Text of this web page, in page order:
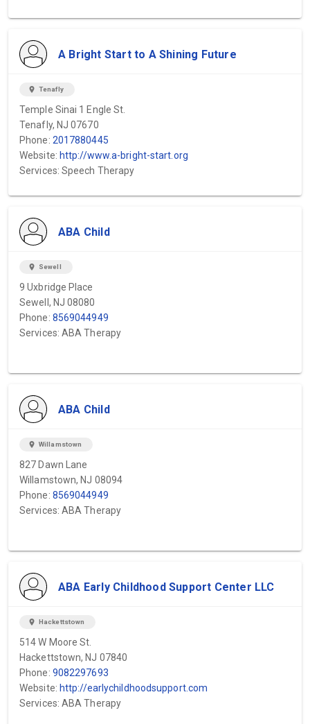
A Bright Start to A Shining Future
location_on Tenafly
Temple Sinai 1 Engle St.
Tenafly, NJ 07670
Phone: 2017880445
Website: http://www.a-bright-start.org
Services: Speech Therapy
ABA Child
location_on Sewell
9 Uxbridge Place
Sewell, NJ 08080
Phone: 8569044949
Services: ABA Therapy
ABA Child
location_on Willamstown
827 Dawn Lane
Willamstown, NJ 08094
Phone: 8569044949
Services: ABA Therapy
ABA Early Childhood Support Center LLC
location_on Hackettstown
514 W Moore St.
Hackettstown, NJ 07840
Phone: 9082297693
Website: http://earlychildhoodsupport.com
Services: ABA Therapy